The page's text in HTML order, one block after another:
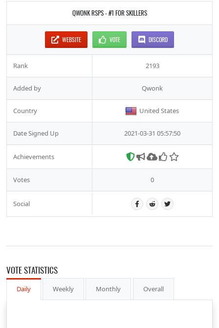
QWONK RSPS - #1 FOR SKILLERS
WEBSITE VOTE DISCORD
Rank 2193
Added by Qwonk
Country United States
Date Signed Up 2021-03-31 05:57:50
Achievements
Votes 0
Social
VOTE STATISTICS
Daily Weekly Monthly Overall